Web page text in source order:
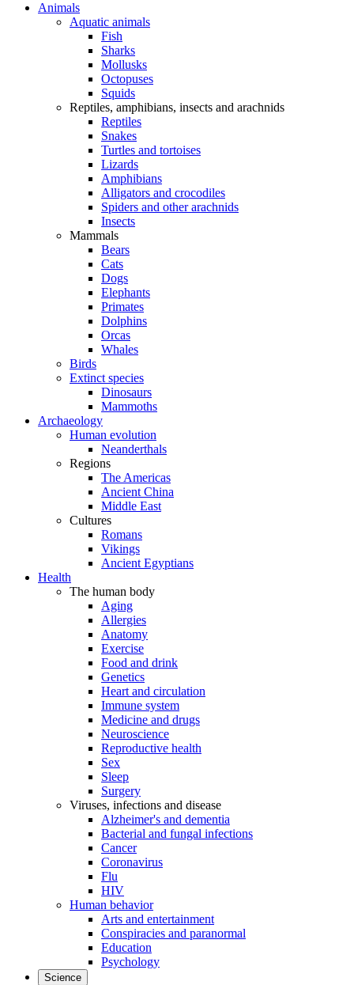
Animals
Aquatic animals
Fish
Sharks
Mollusks
Octopuses
Squids
Reptiles, amphibians, insects and arachnids
Reptiles
Snakes
Turtles and tortoises
Lizards
Amphibians
Alligators and crocodiles
Spiders and other arachnids
Insects
Mammals
Bears
Cats
Dogs
Elephants
Primates
Dolphins
Orcas
Whales
Birds
Extinct species
Dinosaurs
Mammoths
Archaeology
Human evolution
Neanderthals
Regions
The Americas
Ancient China
Middle East
Cultures
Romans
Vikings
Ancient Egyptians
Health
The human body
Aging
Allergies
Anatomy
Exercise
Food and drink
Genetics
Heart and circulation
Immune system
Medicine and drugs
Neuroscience
Reproductive health
Sex
Sleep
Surgery
Viruses, infections and disease
Alzheimer's and dementia
Bacterial and fungal infections
Cancer
Coronavirus
Flu
HIV
Human behavior
Arts and entertainment
Conspiracies and paranormal
Education
Psychology
Science